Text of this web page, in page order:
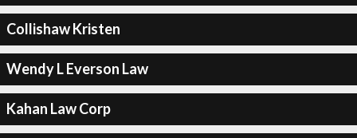
Collishaw Kristen
Wendy L Everson Law
Kahan Law Corp